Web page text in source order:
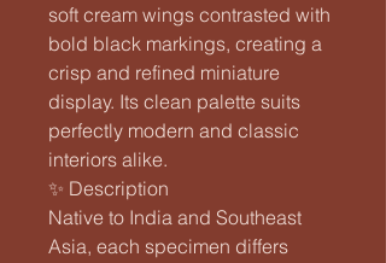
soft cream wings contrasted with
bold black markings, creating a
crisp and refined miniature
display. Its clean palette suits
perfectly modern and classic
interiors alike.
✨ Description
Native to India and Southeast
Asia, each specimen differs